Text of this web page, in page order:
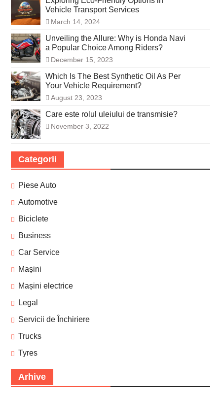
Vehicle Transport Services
March 14, 2024
Unveiling the Allure: Why is Honda Navi
a Popular Choice Among Riders?
December 15, 2023
Which Is The Best Synthetic Oil As Per
Your Vehicle Requirement?
August 23, 2023
Care este rolul uleiului de transmisie?
November 3, 2022
Categorii
Piese Auto
Automotive
Biciclete
Business
Car Service
Mașini
Mașini electrice
Legal
Servicii de Închiriere
Trucks
Tyres
Arhive